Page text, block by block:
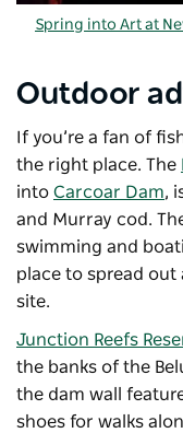
Spring into Art at
Outdoor
If you’re a fan of
the right place. The
into Carcoar Dam,
and Murray cod.
swimming and
place to spread
site.
Junction Reefs
the banks of the
the dam wall
shoes for walks